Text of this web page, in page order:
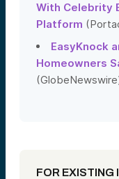
With Celebrity
Platform
EasyKnock
Homeowners
FOR EXISTING